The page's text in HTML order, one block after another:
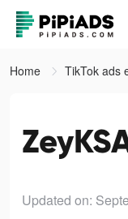
Home TikTok ads
Updated on: